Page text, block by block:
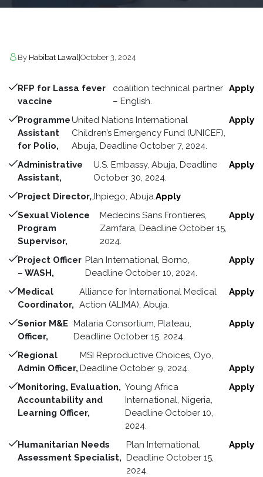
By Habibat Lawal October 3, 2024
RFP for Lassa fever
vaccine
coalition technical partner
– English.
Apply
Programme
Assistant
for Polio,
United Nations International
Children’s Emergency Fund (UNICEF),
Abuja, Deadline October 7, 2024.
Apply
Administrative
Assistant,
U.S. Embassy, Abuja, Deadline
October 30, 2024.
Apply
Project Director,Jhpiego, Abuja.Apply
Sexual Violence
Program
Supervisor,
Medecins Sans Frontieres,
Zamfara, Deadline October 15,
2024.
Apply
Project Officer
– WASH,
Plan International, Borno,
Deadline October 10, 2024.
Apply
Medical
Coordinator,
Alliance for International Medical
Action (ALIMA), Abuja.
Apply
Senior M&E
Officer,
Malaria Consortium, Plateau,
Deadline October 15, 2024.
Apply
Regional
Admin Officer,
MSI Reproductive Choices, Oyo,
Deadline October 9, 2024.
Apply
Monitoring, Evaluation,
Accountability and
Learning Officer,
Young Africa
International, Nigeria,
Deadline October 10,
2024.
Apply
Humanitarian Needs
Assessment Specialist,
Plan International,
Deadline October 15,
2024.
Apply